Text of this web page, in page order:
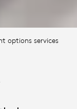
options services